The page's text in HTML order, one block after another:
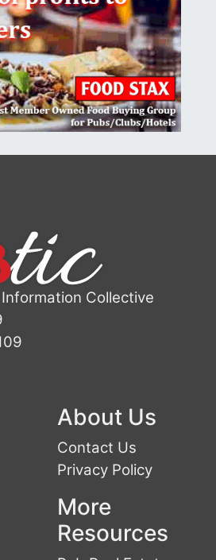
Collective
About Us
Contact Us
Privacy Policy
More
Resources